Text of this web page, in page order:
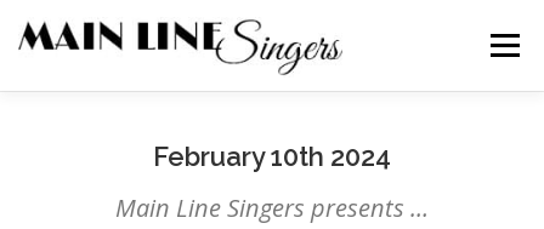
Menu
February 10th 2024
Main Line Singers presents …